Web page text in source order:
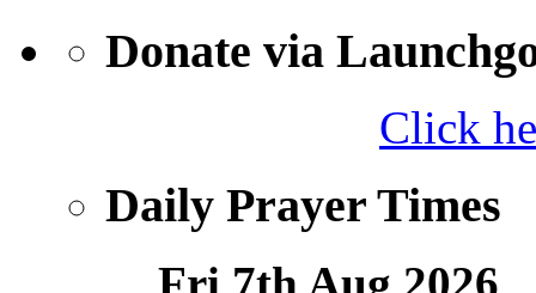
Donate via
Click
Daily Prayer Times
Fri 7th Aug 2026